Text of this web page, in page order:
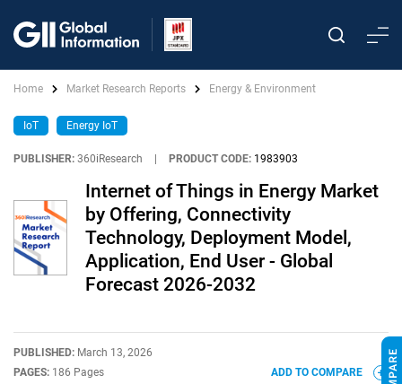
Home Market Research Reports Energy & Environment
IoT Energy IoT
PUBLISHER: 360iResearch PRODUCT CODE: 1983903
Internet of Things in Energy Market
by Offering, Connectivity
Technology, Deployment Model,
Application, End User - Global
Forecast 2026-2032
PUBLISHED: March 13, 2026
PAGES: 186 Pages
ADD TO COMPARE